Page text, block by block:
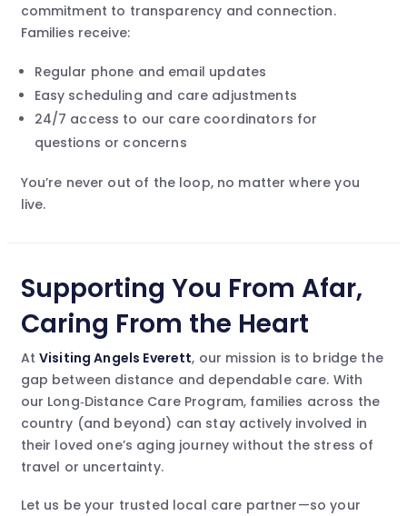
commitment to transparency and connection.
Families receive:
Regular phone and email updates
Easy scheduling and care adjustments
24/7 access to our care coordinators for
questions or concerns
You’re never out of the loop, no matter where you
live.
Supporting You From Afar,
Caring From the Heart
At Visiting Angels Everett, our mission is to bridge the
gap between distance and dependable care. With
our Long‑Distance Care Program, families across the
country (and beyond) can stay actively involved in
their loved one’s aging journey without the stress of
travel or uncertainty.
Let us be your trusted local care partner—so your